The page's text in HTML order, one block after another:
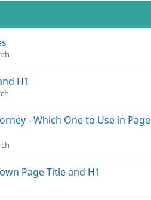
H1
- Which One to Use in Page
Page Title and H1